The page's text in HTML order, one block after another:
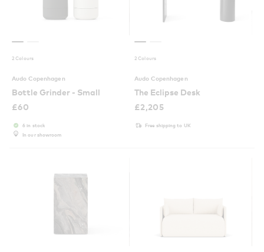
2 Colours
Audo Copenhagen
Bottle Grinder - Small
£60
6 in stock
In our showroom
2 Colours
Audo Copenhagen
The Eclipse Desk
£2,205
Free shipping to UK